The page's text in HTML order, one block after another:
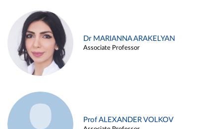
Dr MARIANNA ARAKELYAN
Associate Professor
Prof ALEXANDER VOLKOV